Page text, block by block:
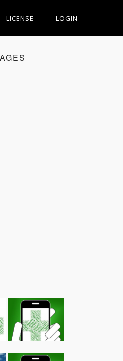
LICENSE LOGIN